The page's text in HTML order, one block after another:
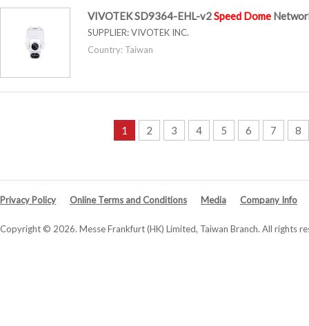
VIVOTEK SD9364-EHL-v2Speed Dome
SUPPLIER:VIVOTEK INC.
Country: Taiwan
1 2 3 4 5 6 7 8
Privacy Policy Online Terms and Conditions Media Company Info
Copyright © 2026. Messe Frankfurt (HK) Limited, Taiwan Branch. All rights